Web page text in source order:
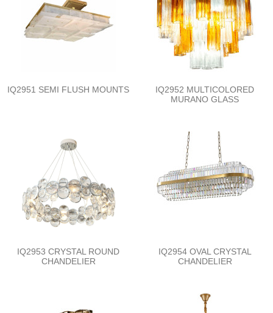
IQ2951 SEMI FLUSH MOUNTS
IQ2952 MULTICOLORED
MURANO GLASS
IQ2953 CRYSTAL ROUND
CHANDELIER
IQ2954 OVAL CRYSTAL
CHANDELIER